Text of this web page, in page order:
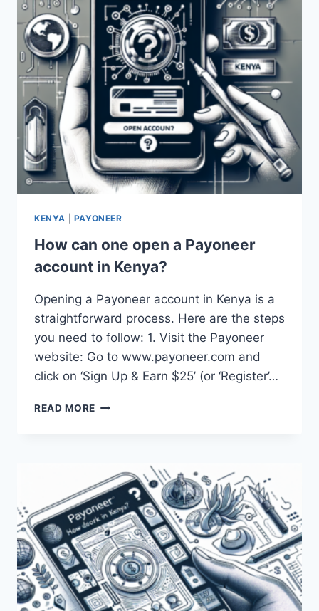
KENYA PAYONEER
How can one open a Payoneer
account in Kenya?
Opening a Payoneer account in Kenya is a
straightforward process. Here are the steps
you need to follow: 1. Visit the Payoneer
website: Go to www.payoneer.com and
click on ‘Sign Up & Earn $25’ (or ‘Register’…
READ MORE HOW
PAYONEER
ACCOUNT
IN
KENYA?